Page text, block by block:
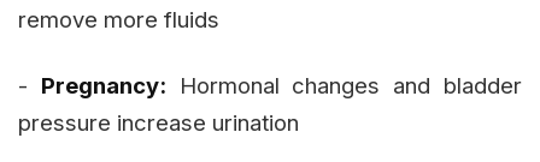
remove more fluids
- Pregnancy: Hormonal changes and bladder
pressure increase urination